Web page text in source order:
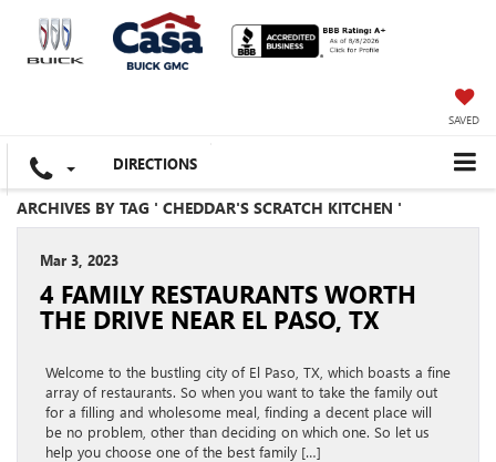
SAVED
DIRECTIONS
ARCHIVES BY TAG ' CHEDDAR'S SCRATCH KITCHEN '
Mar 3, 2023
4 FAMILY RESTAURANTS WORTH
THE DRIVE NEAR EL PASO, TX
Welcome to the bustling city of El Paso, TX, which boasts a fine
array of restaurants. So when you want to take the family out
for a filling and wholesome meal, finding a decent place will
be no problem, other than deciding on which one. So let us
help you choose one of the best family […]